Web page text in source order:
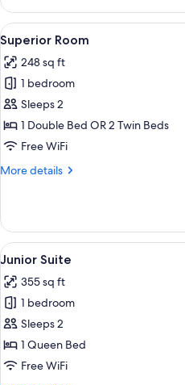
Room
View
all
photos
for
Superior
Room
15
Superior Room
248 sq ft
1 bedroom
Sleeps 2
1 Double Bed OR 2 Twin Beds
Free WiFi
More details
More
Room
View
all
photos
for
Junior
Suite
17
Junior Suite
355 sq ft
1 bedroom
Sleeps 2
1 Queen Bed
Free WiFi